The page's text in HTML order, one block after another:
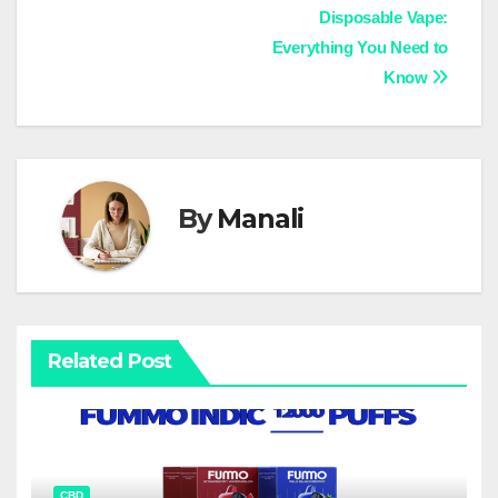
Disposable Vape:
Everything You Need to
Know
ByManali
Related Post
CBD